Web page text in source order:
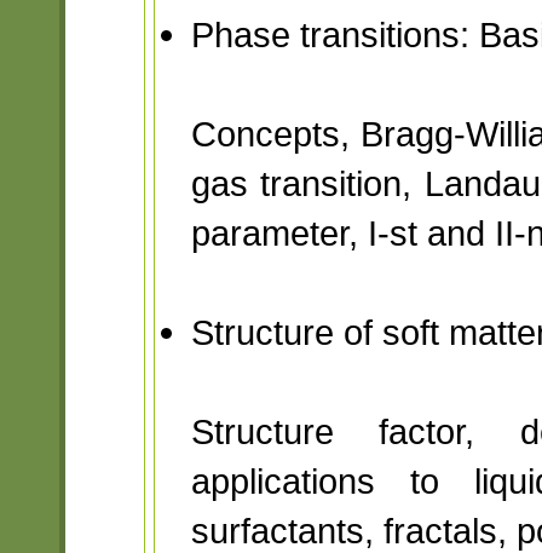
Phase transitions:
Concepts, Bragg-
gas transition,
parameter, I-st and II-
Structure of soft
Structure factor,
applications to
surfactants, fractals,